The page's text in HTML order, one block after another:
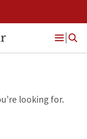
Open
Menu
looking for.